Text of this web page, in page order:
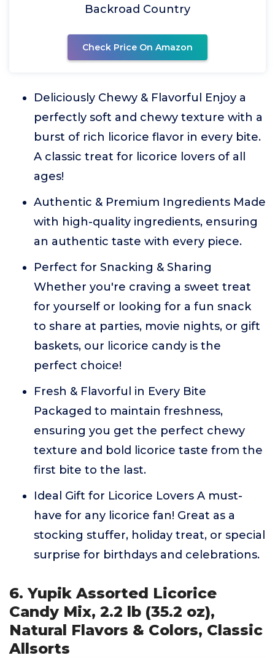
Backroad Country
Check Price On Amazon
Deliciously Chewy & Flavorful Enjoy a
perfectly soft and chewy texture with a
burst of rich licorice flavor in every bite.
A classic treat for licorice lovers of all
ages!
Authentic & Premium Ingredients Made
with high-quality ingredients, ensuring
an authentic taste with every piece.
Perfect for Snacking & Sharing
Whether you're craving a sweet treat
for yourself or looking for a fun snack
to share at parties, movie nights, or gift
baskets, our licorice candy is the
perfect choice!
Fresh & Flavorful in Every Bite
Packaged to maintain freshness,
ensuring you get the perfect chewy
texture and bold licorice taste from the
first bite to the last.
Ideal Gift for Licorice Lovers A must-
have for any licorice fan! Great as a
stocking stuffer, holiday treat, or special
surprise for birthdays and celebrations.
6. Yupik Assorted Licorice
Candy Mix, 2.2 lb (35.2 oz),
Natural Flavors & Colors, Classic
Allsorts